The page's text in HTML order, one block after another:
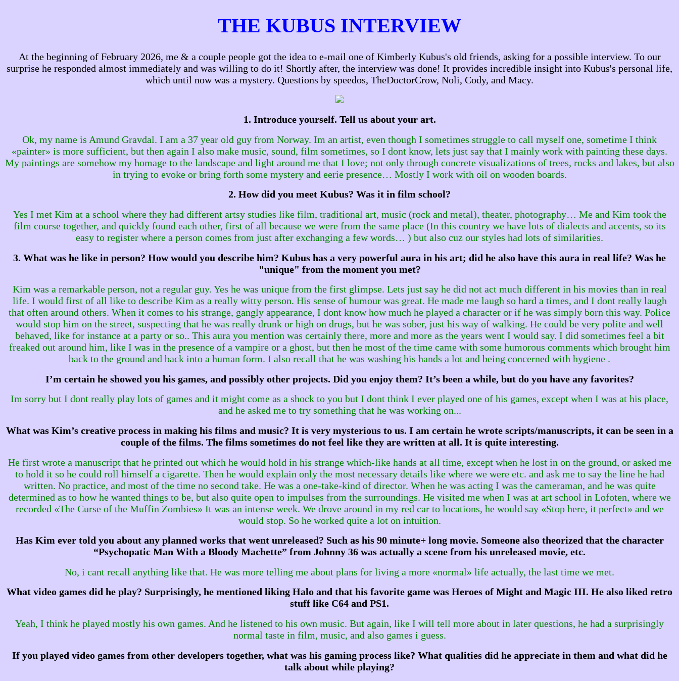
THE KUBUS INTERVIEW
At the beginning of February 2026, me & a couple people got the idea to e-mail one of Kimberly Kubus's old friends, asking for a possible interview. To our
surprise he responded almost immediately and was willing to do it! Shortly after, the interview was done! It provides incredible insight into Kubus's personal life,
which until now was a mystery. Questions by speedos, TheDoctorCrow, Noli, Cody, and Macy.
1. Introduce yourself. Tell us about your art.
Ok, my name is Amund Gravdal. I am a 37 year old guy from Norway. Im an artist, even though I sometimes struggle to call myself one, sometime I think
«painter» is more sufficient, but then again I also make music, sound, film sometimes, so I dont know, lets just say that I mainly work with painting these days.
My paintings are somehow my homage to the landscape and light around me that I love; not only through concrete visualizations of trees, rocks and lakes, but also
in trying to evoke or bring forth some mystery and eerie presence… Mostly I work with oil on wooden boards.
2. How did you meet Kubus? Was it in film school?
Yes I met Kim at a school where they had different artsy studies like film, traditional art, music (rock and metal), theater, photography… Me and Kim took the
film course together, and quickly found each other, first of all because we were from the same place (In this country we have lots of dialects and accents, so its
easy to register where a person comes from just after exchanging a few words… ) but also cuz our styles had lots of similarities.
3. What was he like in person? How would you describe him? Kubus has a very powerful aura in his art; did he also have this aura in real life? Was he
"unique" from the moment you met?
Kim was a remarkable person, not a regular guy. Yes he was unique from the first glimpse. Lets just say he did not act much different in his movies than in real
life. I would first of all like to describe Kim as a really witty person. His sense of humour was great. He made me laugh so hard a times, and I dont really laugh
that often around others. When it comes to his strange, gangly appearance, I dont know how much he played a character or if he was simply born this way. Police
would stop him on the street, suspecting that he was really drunk or high on drugs, but he was sober, just his way of walking. He could be very polite and well
behaved, like for instance at a party or so.. This aura you mention was certainly there, more and more as the years went I would say. I did sometimes feel a bit
freaked out around him, like I was in the presence of a vampire or a ghost, but then he most of the time came with some humorous comments which brought him
back to the ground and back into a human form. I also recall that he was washing his hands a lot and being concerned with hygiene .
I’m certain he showed you his games, and possibly other projects. Did you enjoy them? It’s been a while, but do you have any favorites?
Im sorry but I dont really play lots of games and it might come as a shock to you but I dont think I ever played one of his games, except when I was at his place,
and he asked me to try something that he was working on...
What was Kim’s creative process in making his films and music? It is very mysterious to us. I am certain he wrote scripts/manuscripts, it can be seen in a
couple of the films. The films sometimes do not feel like they are written at all. It is quite interesting.
He first wrote a manuscript that he printed out which he would hold in his strange which-like hands at all time, except when he lost in on the ground, or asked me
to hold it so he could roll himself a cigarette. Then he would explain only the most necessary details like where we were etc. and ask me to say the line he had
written. No practice, and most of the time no second take. He was a one-take-kind of director. When he was acting I was the cameraman, and he was quite
determined as to how he wanted things to be, but also quite open to impulses from the surroundings. He visited me when I was at art school in Lofoten, where we
recorded «The Curse of the Muffin Zombies» It was an intense week. We drove around in my red car to locations, he would say «Stop here, it perfect» and we
would stop. So he worked quite a lot on intuition.
Has Kim ever told you about any planned works that went unreleased? Such as his 90 minute+ long movie. Someone also theorized that the character
“Psychopatic Man With a Bloody Machette” from Johnny 36 was actually a scene from his unreleased movie, etc.
No, i cant recall anything like that. He was more telling me about plans for living a more «normal» life actually, the last time we met.
What video games did he play? Surprisingly, he mentioned liking Halo and that his favorite game was Heroes of Might and Magic III. He also liked retro
stuff like C64 and PS1.
Yeah, I think he played mostly his own games. And he listened to his own music. But again, like I will tell more about in later questions, he had a surprisingly
normal taste in film, music, and also games i guess.
If you played video games from other developers together, what was his gaming process like? What qualities did he appreciate in them and what did he
talk about while playing?